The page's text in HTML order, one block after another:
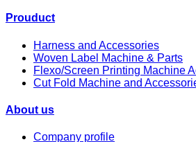
Prouduct
Harness and Accessories
Woven Label Machine & Parts
Flexo/Screen Printing Machine
Cut Fold Machine and
About us
Company profile